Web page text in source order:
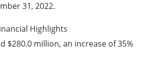
31, 2022.
Highlights
$280.0 million, an increase of 35%